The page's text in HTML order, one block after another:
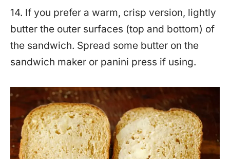
14. If you prefer a warm, crisp version, lightly
butter the outer surfaces (top and bottom) of
the sandwich. Spread some butter on the
sandwich maker or panini press if using.